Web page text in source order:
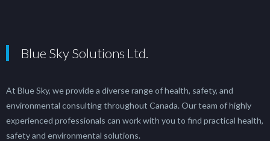
Blue Sky Solutions Ltd.
At Blue Sky, we provide a diverse range of health, safety, and
environmental consulting throughout Canada. Our team of highly
experienced professionals can work with you to find practical health,
safety and environmental solutions.